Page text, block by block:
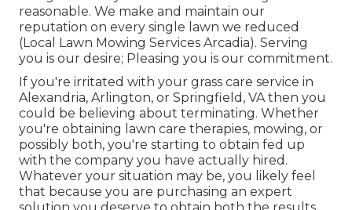
reasonable. We make and maintain our
reputation on every single lawn we reduced
(Local Lawn Mowing Services Arcadia). Serving
you is our desire; Pleasing you is our commitment.
If you're irritated with your grass care service in
Alexandria, Arlington, or Springfield, VA then you
could be believing about terminating. Whether
you're obtaining lawn care therapies, mowing, or
possibly both, you're starting to obtain fed up
with the company you have actually hired.
Whatever your situation may be, you likely feel
that because you are purchasing an expert